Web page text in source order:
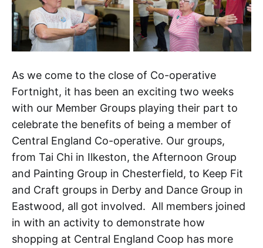
As we come to the close of Co-operative
Fortnight, it has been an exciting two weeks
with our Member Groups playing their part to
celebrate the benefits of being a member of
Central England Co-operative. Our groups,
from Tai Chi in Ilkeston, the Afternoon Group
and Painting Group in Chesterfield, to Keep Fit
and Craft groups in Derby and Dance Group in
Eastwood, all got involved. All members joined
in with an activity to demonstrate how
shopping at Central England Coop has more